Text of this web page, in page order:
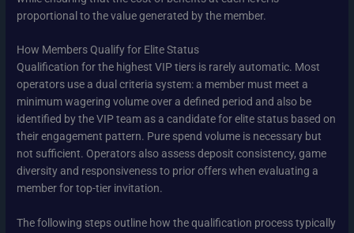
proportional to the value generated by the member.
How Members Qualify for Elite Status
Qualification for the highest VIP tiers is rarely automatic. Most
operators use a dual criteria system: a member must meet a
minimum wagering volume over a defined period and also be
identified by the VIP team as a candidate for elite status based on
their engagement pattern. Pure spend volume is necessary but
not sufficient. Operators also assess deposit consistency, game
diversity and responsiveness to prior offers when evaluating a
member for top-tier invitation.
The following steps outline how the qualification process typically